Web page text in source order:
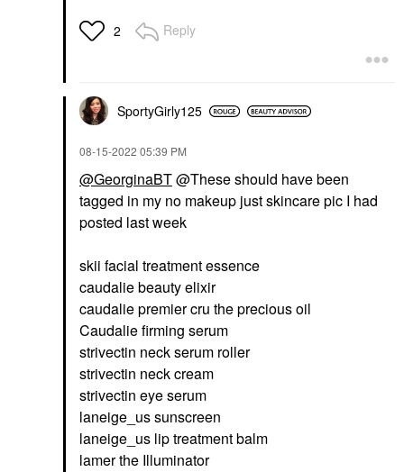
2 Reply
SportyGirly125
‎08-15-2022 05:39 PM
@GeorginaBT@These should have been
tagged in my no makeup just skincare pic I had
posted last week
skii facial treatment essence
caudalie beauty elixir
caudalie premier cru the precious oil
Caudalie firming serum
strivectin neck serum roller
strivectin neck cream
strivectin eye serum
laneige_us sunscreen
laneige_us lip treatment balm
lamer the Illuminator